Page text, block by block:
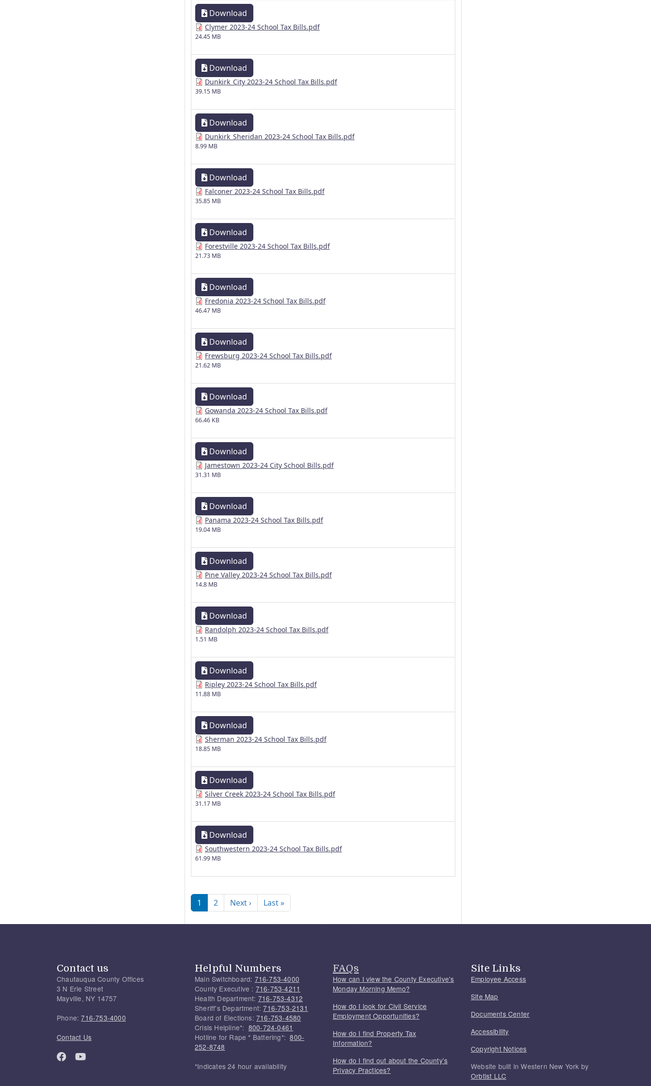
Download
Clymer 2023-24 School Tax Bills.pdf
24.45 MB
Download
Dunkirk_City 2023-24 School Tax Bills.pdf
39.15 MB
Download
Dunkirk_Sheridan 2023-24 School Tax Bills.pdf
8.99 MB
Download
Falconer 2023-24 School Tax Bills.pdf
35.85 MB
Download
Forestville 2023-24 School Tax Bills.pdf
21.73 MB
Download
Fredonia 2023-24 School Tax Bills.pdf
46.47 MB
Download
Frewsburg 2023-24 School Tax Bills.pdf
21.62 MB
Download
Gowanda 2023-24 School Tax Bills.pdf
66.46 KB
Download
Jamestown 2023-24 City School Bills.pdf
31.31 MB
Download
Panama 2023-24 School Tax Bills.pdf
19.04 MB
Download
Pine Valley 2023-24 School Tax Bills.pdf
14.8 MB
Download
Randolph 2023-24 School Tax Bills.pdf
1.51 MB
Download
Ripley 2023-24 School Tax Bills.pdf
11.88 MB
Download
Sherman 2023-24 School Tax Bills.pdf
18.85 MB
Download
Silver Creek 2023-24 School Tax Bills.pdf
31.17 MB
Download
Southwestern 2023-24 School Tax Bills.pdf
61.99 MB
Pagination
1 2 Next ›Next page
Last »Last page
Contact us
Chautauqua County Offices
3 N Erie Street
Mayville, NY 14757
Phone:716-753-4000
Contact Us
Helpful Numbers
Main Switchboard: 716-753-4000
County Executive : 716-753-4211
Health Department: 716-753-4312
Sheriff's Department:716-753-2131
Board of Elections: 716-753-4580
Crisis Helpline*: 800-724-0461
Hotline for Rape * Battering*:800-
252-8748
*Indicates 24 hour availability
FAQs
How can I view the County Executive's
Monday Morning Memo?
How do I look for Civil Service
Employment Opportunities?
How do I find Property Tax
Information?
How do I find out about the County's
Privacy Practices?
Site Links
Employee Access
Site Map
Documents Center
Accessibility
Copyright Notices
Website built in Western New York by
Orbtist LLC